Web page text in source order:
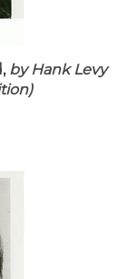
by Hank Levy